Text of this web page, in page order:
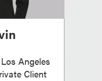
Angeles
Client